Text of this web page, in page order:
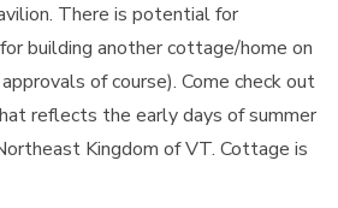
There is potential for
building another cottage/home on
of course). Come check out
reflects the early days of summer
Kingdom of VT. Cottage is